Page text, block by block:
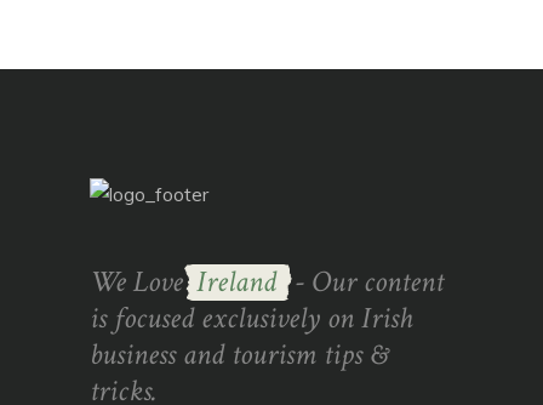
We LoveIreland - Our content
is focused exclusively on Irish
business and tourism tips &
tricks.